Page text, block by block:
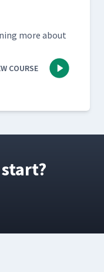
more about
COURSE